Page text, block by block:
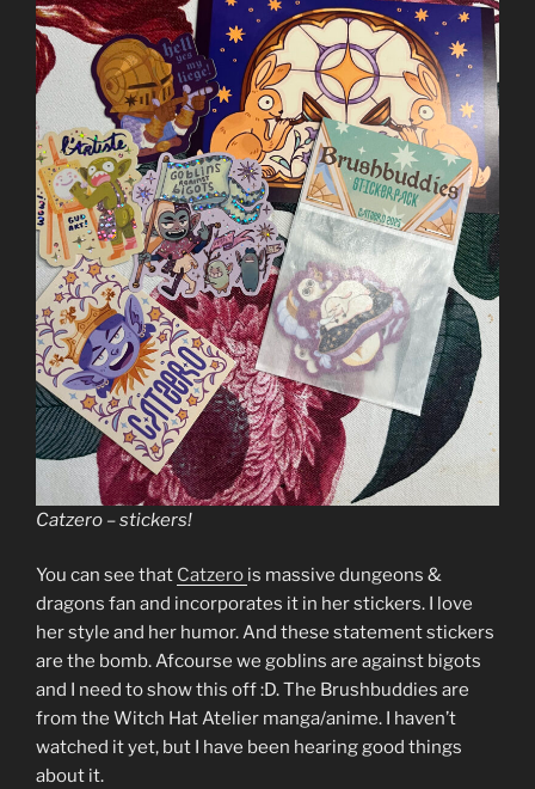
Catzero – stickers!
You can see that Catzero is massive dungeons &
dragons fan and incorporates it in her stickers. I love
her style and her humor. And these statement stickers
are the bomb. Afcourse we goblins are against bigots
and I need to show this off :D. The Brushbuddies are
from the Witch Hat Atelier manga/anime. I haven’t
watched it yet, but I have been hearing good things
about it.